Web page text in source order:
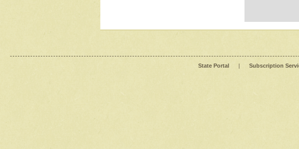
State Portal | Subscription